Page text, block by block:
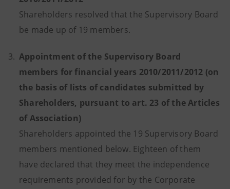
Shareholders resolved that the Supervisory Board
be made up of 19 members.
3. Appointment of the Supervisory Board
members for financial years 2010/2011/2012 (on
the basis of lists of candidates submitted by
Shareholders, pursuant to art. 23 of the Articles
of Association)
Shareholders appointed the 19 Supervisory Board
members mentioned below. Eighteen of them
have declared that they meet the independence
requirements provided for by the Corporate